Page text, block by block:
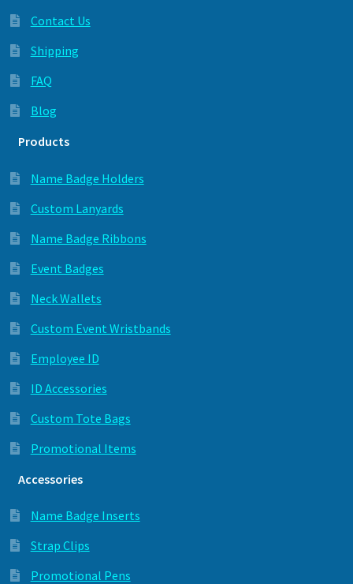
Contact Us
Shipping
FAQ
Blog
Products
Name Badge Holders
Custom Lanyards
Name Badge Ribbons
Event Badges
Neck Wallets
Custom Event Wristbands
Employee ID
ID Accessories
Custom Tote Bags
Promotional Items
Accessories
Name Badge Inserts
Strap Clips
Promotional Pens